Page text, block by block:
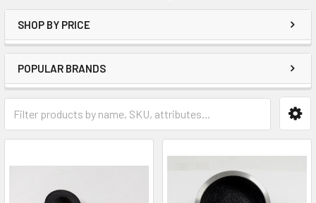
SHOP BY PRICE
POPULAR BRANDS